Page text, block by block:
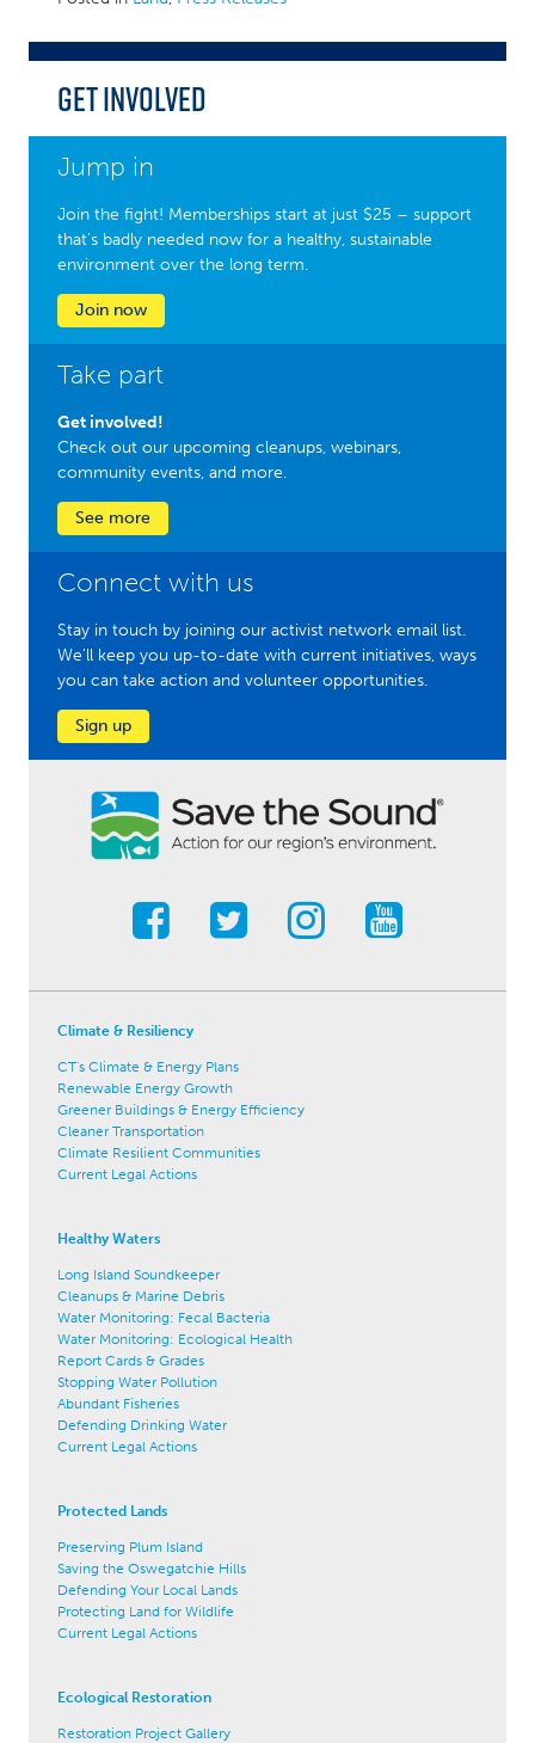
Get Involved
Jump in
Join the fight! Memberships start at just $25 – support
that’s badly needed now for a healthy, sustainable
environment over the long term.
Join now
Take part
Get involved!
Check out our upcoming cleanups, webinars,
community events, and more.
See more
Connect with us
Stay in touch by joining our activist network email list.
We'll keep you up-to-date with current initiatives, ways
you can take action and volunteer opportunities.
Sign up
Climate & Resiliency
CT's Climate & Energy Plans
Renewable Energy Growth
Greener Buildings & Energy Efficiency
Cleaner Transportation
Climate Resilient Communities
Current Legal Actions
Healthy Waters
Long Island Soundkeeper
Cleanups & Marine Debris
Water Monitoring: Fecal Bacteria
Water Monitoring: Ecological Health
Report Cards & Grades
Stopping Water Pollution
Abundant Fisheries
Defending Drinking Water
Current Legal Actions
Protected Lands
Preserving Plum Island
Saving the Oswegatchie Hills
Defending Your Local Lands
Protecting Land for Wildlife
Current Legal Actions
Ecological Restoration
Restoration Project Gallery